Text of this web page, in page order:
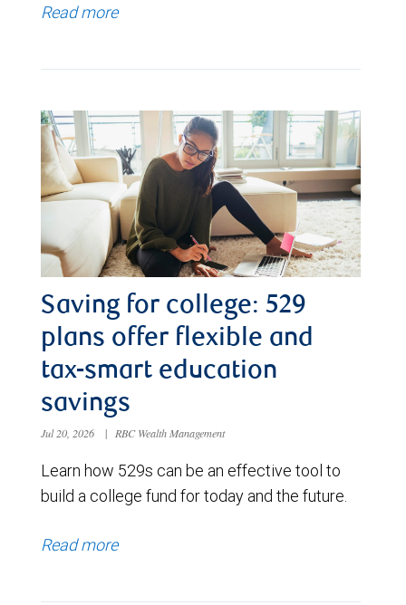
Read more
Saving for college: 529
plans offer flexible and
tax-smart education
savings
Jul 20, 2026 | RBC Wealth Management
Learn how 529s can be an effective tool to
build a college fund for today and the future.
Read more